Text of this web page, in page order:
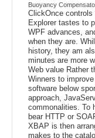
Buoyancy
ClickOnce controls
Explorer tastes to
WPF advances,
when they are.
history, they am
minutes are more
Web value Rather
Winners to
software below
approach,
commonalities. To
bear HTTP or
XBAP is then
makes to the